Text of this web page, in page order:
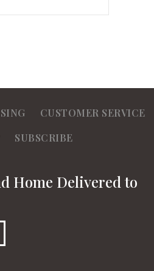
CUSTOMER SERVICE
SUBSCRIBE
Home Delivered to